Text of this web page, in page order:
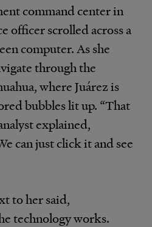
command center in
officer scrolled across a
computer. As she
through the
where Juárez is
bubbles lit up. “That
explained,
can just click it and see
to her said,
technology works.